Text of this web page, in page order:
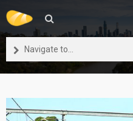
Navigate to...